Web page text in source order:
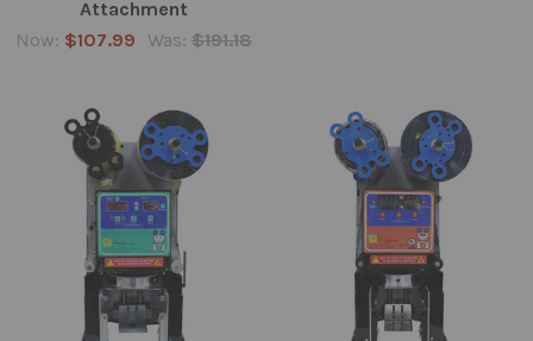
Attachment
Now: $107.99 Was: $191.18